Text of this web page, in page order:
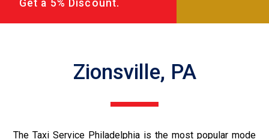
Get a 5% Discount.
Zionsville, PA
The Taxi Service Philadelphia is the most popular mode